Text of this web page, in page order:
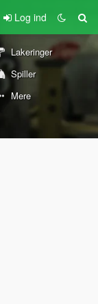
Log ind
Lakeringer
Spiller
Mere